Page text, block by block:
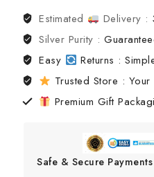
Estimated
Delivery :
Silver Purity :
Easy
Returns :
Trusted Store :
Premium Gift
Safe & Secure